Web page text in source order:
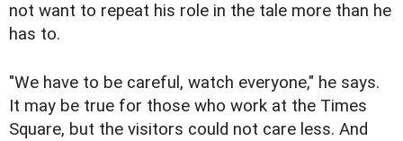
not want to repeat his role in the tale more than he
has to.
"We have to be careful, watch everyone," he says.
It may be true for those who work at the Times
Square, but the visitors could not care less. And